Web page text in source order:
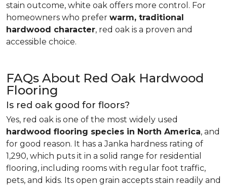
stain outcome, white oak offers more control. For
homeowners who prefer warm, traditional
hardwood character, red oak is a proven and
accessible choice.
FAQs About Red Oak Hardwood
Flooring
Is red oak good for floors?
Yes, red oak is one of the most widely used
hardwood flooring species in North America, and
for good reason. It has a Janka hardness rating of
1,290, which puts it in a solid range for residential
flooring, including rooms with regular foot traffic,
pets, and kids. Its open grain accepts stain readily and